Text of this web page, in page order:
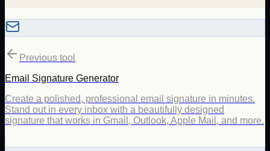
Previous tool
Email Signature Generator
Create a polished, professional email signature in minutes.
Stand out in every inbox with a beautifully designed
signature that works in Gmail, Outlook, Apple Mail, and more.